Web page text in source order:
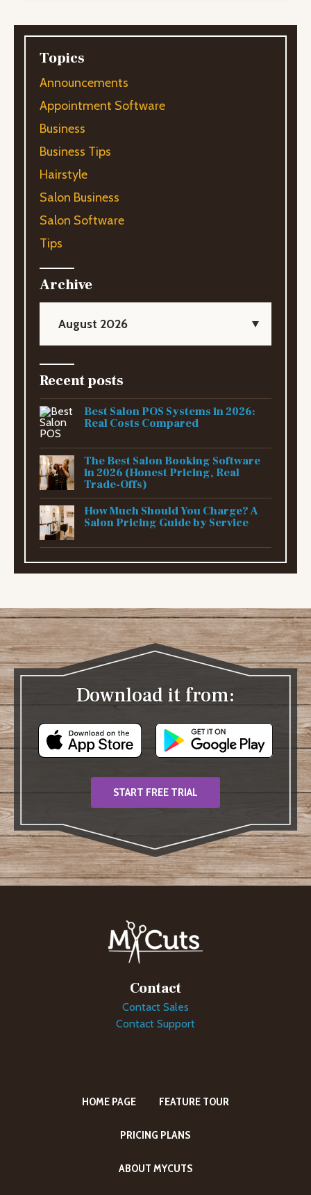
Topics
Announcements
Appointment Software
Business
Business Tips
Hairstyle
Salon Business
Salon Software
Tips
Archive
August 2026
Recent posts
Best Salon POS Systems in 2026:
Real Costs Compared
The Best Salon Booking Software
in 2026 (Honest Pricing, Real
Trade-Offs)
How Much Should You Charge? A
Salon Pricing Guide by Service
Download it from:
START FREE TRIAL
Contact
Contact Sales
Contact Support
HOME PAGE FEATURE TOUR
PRICING PLANS
ABOUT MYCUTS